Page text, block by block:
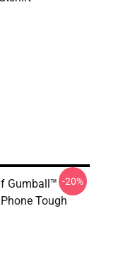
Gumball™
Tough
-20%